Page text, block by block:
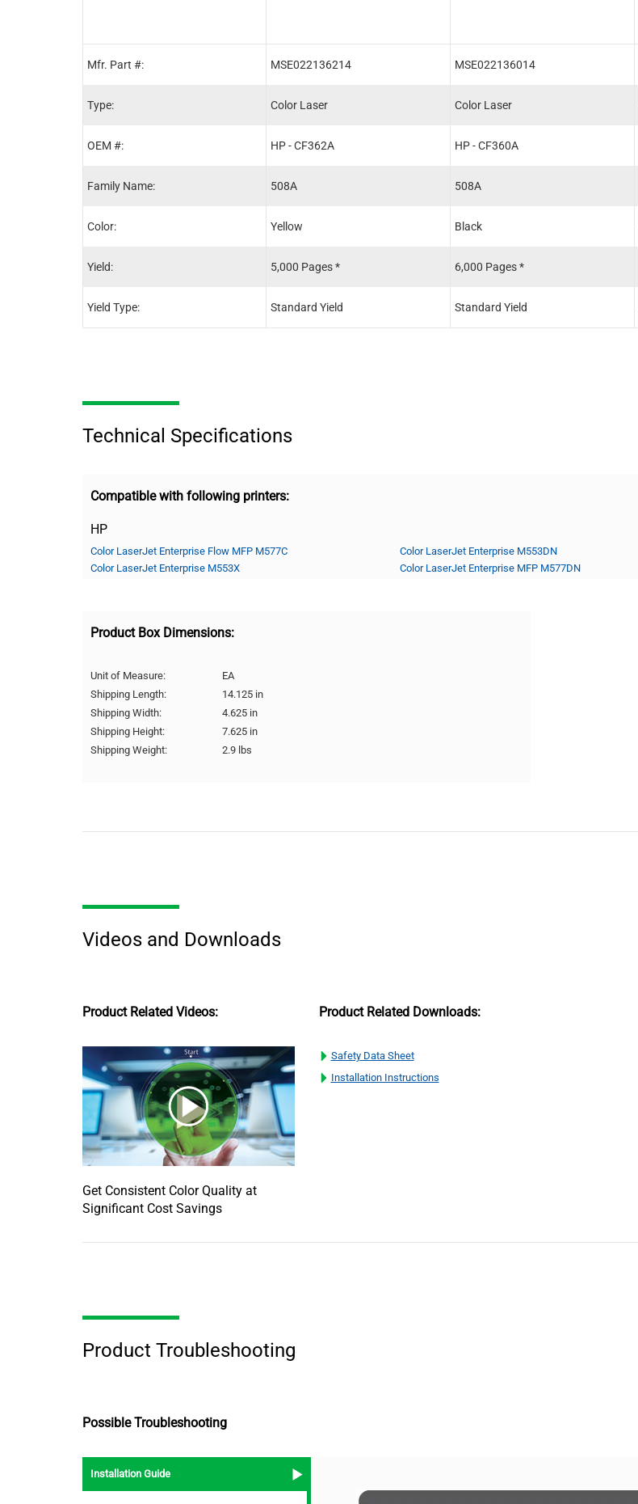
Mfr. Part #:
Type:
OEM #:
Family Name:
Color:
Yield:
Yield Type:
MSE022136214
Color Laser
HP - CF362A
508A
Yellow
5,000 Pages *
Standard Yield
MSE022136014
Color Laser
HP - CF360A
508A
Black
6,000 Pages *
Standard Yield
Technical Specifications
Compatible with following printers:
HP
Color LaserJet Enterprise Flow MFP M577C Color LaserJet Enterprise M553DN
Color LaserJet Enterprise M553X
Color LaserJet Enterprise MFP M577DN
Product Box Dimensions:
Unit of Measure:
EA
Shipping Length:
14.125 in
Shipping Width:
4.625 in
Shipping Height:
7.625 in
Shipping Weight:
2.9 lbs
Videos and Downloads
Product Related Videos:
Get Consistent Color Quality at
Significant Cost Savings
Product Related Downloads:
Safety Data Sheet
Installation Instructions
Product Troubleshooting
Possible Troubleshooting
Installation Guide